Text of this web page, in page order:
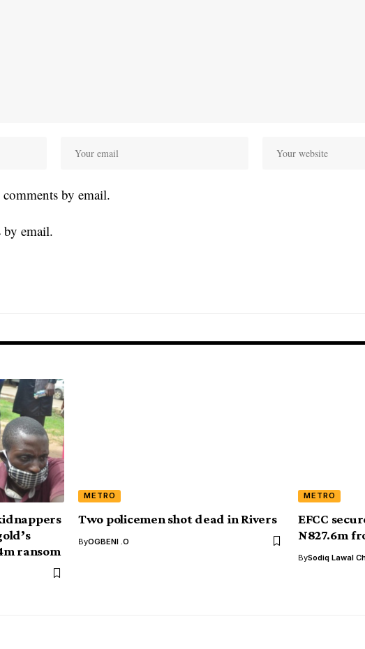
by email.
email.
ransom
METRO
Two policemen shot dead in Rivers
ByOGBENI .O
METRO
EFCC
N827.6m
BySodiq Lawal